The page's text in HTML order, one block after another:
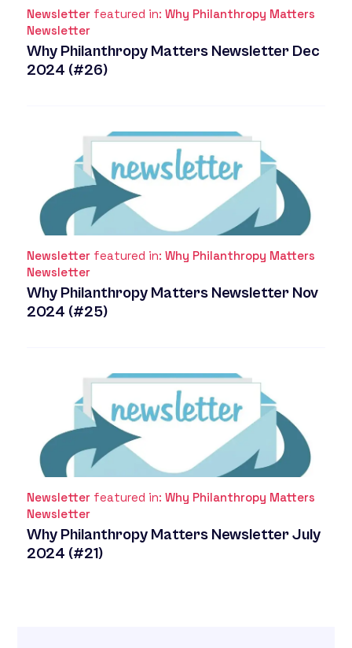
Newsletter featured in: Why Philanthropy Matters
Newsletter
Why Philanthropy Matters Newsletter Dec
2024 (#26)
Newsletter featured in: Why Philanthropy Matters
Newsletter
Why Philanthropy Matters Newsletter Nov
2024 (#25)
Newsletter featured in: Why Philanthropy Matters
Newsletter
Why Philanthropy Matters Newsletter July
2024 (#21)